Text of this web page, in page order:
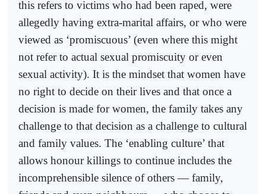
this refers to victims who had been raped, were
allegedly having extra-marital affairs, or who were
viewed as ‘promiscuous’ (even where this might
not refer to actual sexual promiscuity or even
sexual activity). It is the mindset that women have
no right to decide on their lives and that once a
decision is made for women, the family takes any
challenge to that decision as a challenge to cultural
and family values. The ‘enabling culture’ that
allows honour killings to continue includes the
incomprehensible silence of others — family,